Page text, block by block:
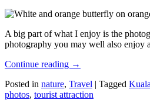
A big part of what I enjoy is the
photography you may well also enjoy
Continue reading →
Posted in nature, Travel | Tagged
photos, tourist attraction